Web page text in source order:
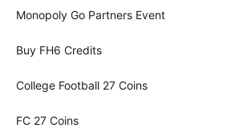
Monopoly Go Partners Event
Buy FH6 Credits
College Football 27 Coins
FC 27 Coins